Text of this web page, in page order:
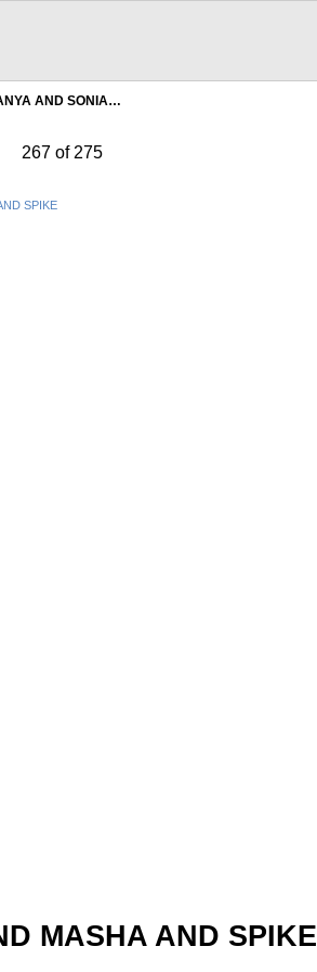
AND SONIA…
267 of 275
MASHA AND SPIKE